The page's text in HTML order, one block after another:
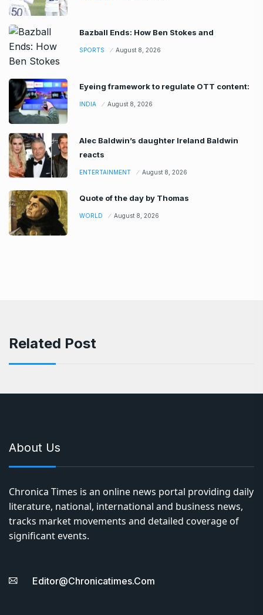
Bazball Ends: How Ben Stokes and
SPORTS August 8, 2026
Eyeing framework to regulate OTT content:
INDIA August 8, 2026
Alec Baldwin’s daughter Ireland Baldwin
reacts
ENTERTAINMENT August 8, 2026
Quote of the day by Thomas
WORLD August 8, 2026
Related Post
About Us
Chronica Times is an online news portal providing daily
literature, national, international and business news,
tracks market movements and detailed coverage of
significant events.
Editor@chronicatimes.com